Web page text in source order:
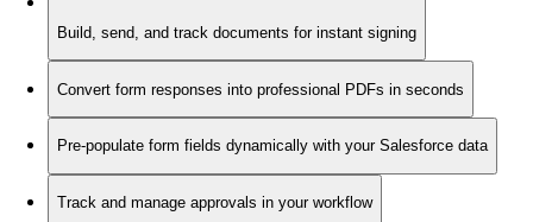
Build, send, and track documents for instant signing
Convert form responses into professional PDFs in seconds
Pre-populate form fields dynamically with your Salesforce data
Track and manage approvals in your workflow